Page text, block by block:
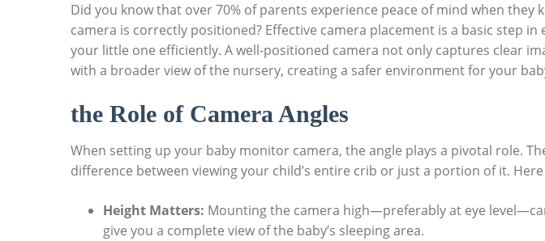
Did you know that over 70% of parents experience peace of mind when
camera is correctly positioned? Effective camera placement is a basic step
your little one efficiently. A well-positioned camera not only captures clear
with a broader view of the nursery, creating a safer environment for your
the Role of Camera Angles
When setting up your baby monitor camera, the angle plays a pivotal role.
difference between viewing your child’s entire crib or just a portion of it.
Height Matters: Mounting the camera high—preferably at eye
give you a complete view of the baby’s sleeping area.